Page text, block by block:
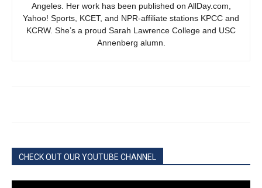
Angeles. Her work has been published on AllDay.com,
Yahoo! Sports, KCET, and NPR-affiliate stations KPCC and
KCRW. She’s a proud Sarah Lawrence College and USC
Annenberg alumn.
CHECK OUT OUR YOUTUBE CHANNEL